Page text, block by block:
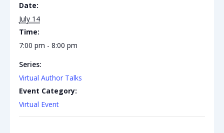
Date:
July 14
Time:
7:00 pm - 8:00 pm
Series:
Virtual Author Talks
Event Category:
Virtual Event